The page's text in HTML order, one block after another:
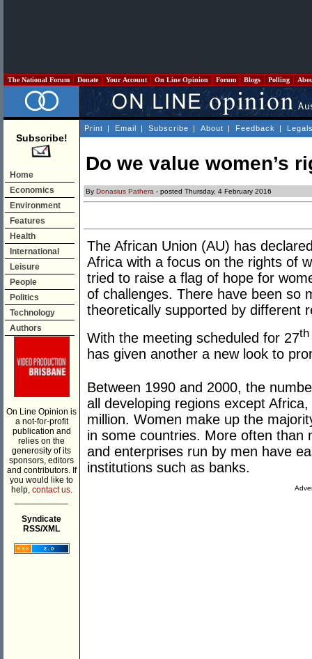
The National Forum Donate Your Account On Line Opinion Forum Blogs Polling
Subscribe!
Home
Economics
Environment
Features
Health
International
Leisure
People
Politics
Technology
Authors
On Line Opinion is
a not-for-profit
publication and
relies on the
generosity of its
sponsors, editors
and contributors. If
you would like to
help, contact us.
Syndicate
RSS/XML
Print | Email | Subscribe | About | Feedback |
Do we value women’s
By Donasius Pathera - posted Thursday, 4 February 2016
The African Union (AU) has
Africa with a focus on the rights of
tried to raise a flag of hope for
of challenges. There have been so
theoretically supported by different
With the meeting scheduled for 27th
has given another a new look to
Between 1990 and 2000, the
all developing regions except
million. Women make up the
in some countries. More often than
and enterprises run by men have
institutions such as banks.